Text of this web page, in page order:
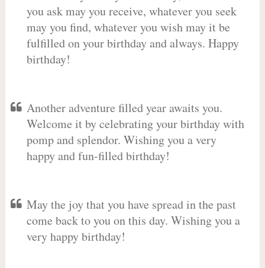
you ask may you receive, whatever you seek
may you find, whatever you wish may it be
fulfilled on your birthday and always. Happy
birthday!
Another adventure filled year awaits you.
Welcome it by celebrating your birthday with
pomp and splendor. Wishing you a very
happy and fun-filled birthday!
May the joy that you have spread in the past
come back to you on this day. Wishing you a
very happy birthday!